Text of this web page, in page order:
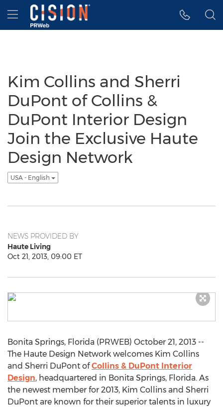
Accessibility Statement
Skip Navigation
Hamburger menu
Kim Collins and Sherri
DuPont of Collins &
DuPont Interior Design
Join the Exclusive Haute
Design Network
USA - English
NEWS PROVIDED BY
Haute Living
Oct 21, 2013, 09:00 ET
Bonita Springs, Florida (PRWEB) October 21, 2013 --
The Haute Design Network welcomes Kim Collins
and Sherri DuPont ofCollins & DuPont Interior
Design, headquartered in Bonita Springs, Florida. As
the newest member for 2013, Kim Collins and Sherri
DuPont are known for their superior talents in luxury